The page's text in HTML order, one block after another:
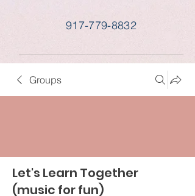
917-779-8832
Groups
Let's Learn Together
(music for fun)